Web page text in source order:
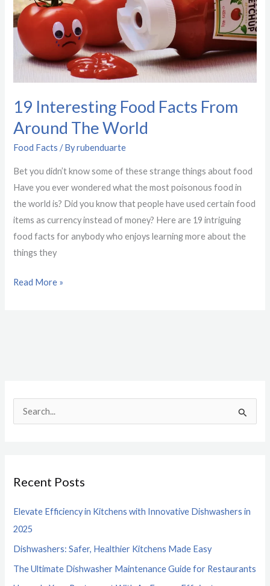
19 Interesting Food Facts From
Around The World
Food Facts / Byrubenduarte
Bet you didn’t know some of these strange things about food
Have you ever wondered what the most poisonous food in
the world is? Did you know that people have used certain food
items as currency instead of money? Here are 19 intriguing
food facts for anybody who enjoys learning more about the
things they
Food
Facts
From
Around
Read More »
c
r
Recent Posts
Elevate Efficiency in Kitchens with Innovative Dishwashers in
2025
Dishwashers: Safer, Healthier Kitchens Made Easy
The Ultimate Dishwasher Maintenance Guide for Restaurants